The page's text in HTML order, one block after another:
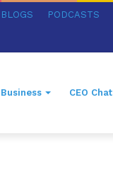
BLOGS PODCASTS
Business CEO Chat